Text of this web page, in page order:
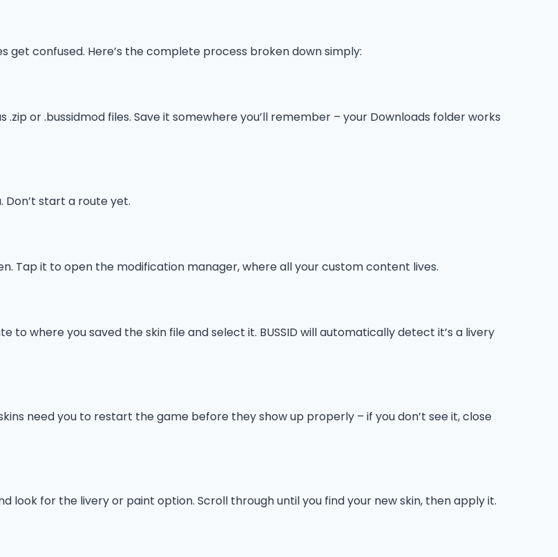
confused. Here’s the complete process broken down simply:
.zip or .bussidmod files. Save it somewhere you’ll remember – your Downloads folder works
Don’t start a route yet.
Tap it to open the modification manager, where all your custom content lives.
to where you saved the skin file and select it. BUSSID will automatically detect it’s a livery
need you to restart the game before they show up properly – if you don’t see it, close
look for the livery or paint option. Scroll through until you find your new skin, then apply it.